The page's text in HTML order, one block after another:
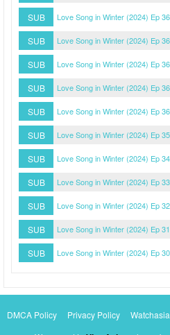
SUB Love Song in Winter (2024) Ep
SUB Love Song in Winter (2024) Ep
SUB Love Song in Winter (2024) Ep
SUB Love Song in Winter (2024) Ep
SUB Love Song in Winter (2024) Ep
SUB Love Song in Winter (2024) Ep
SUB Love Song in Winter (2024) Ep
SUB Love Song in Winter (2024) Ep
SUB Love Song in Winter (2024) Ep
SUB Love Song in Winter (2024) Ep
SUB Love Song in Winter (2024) Ep
DMCA Policy Privacy Policy